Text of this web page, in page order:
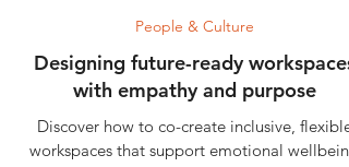
4 min read
People & Culture
Designing future-ready workspaces
with empathy and purpose